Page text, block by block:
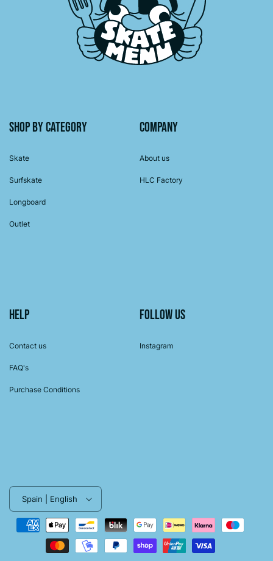
Shop by category
Skate
Surfskate
Longboard
Outlet
Company
About us
HLC Factory
Help
Contact us
FAQ's
Purchase Conditions
Follow us
Instagram
Spain | English
Payment
methods